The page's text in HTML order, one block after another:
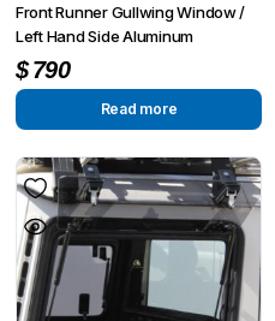
Front Runner Gullwing Window /
Left Hand Side Aluminum
$790
Read more